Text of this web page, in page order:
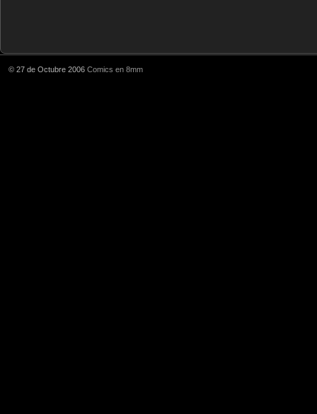
© 27 de Octubre 2006 Comics en 8mm